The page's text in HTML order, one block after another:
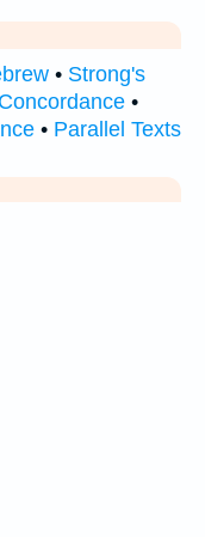
• Strong's
•
• Parallel Texts